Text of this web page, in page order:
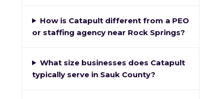
How is Catapult different from a PEO
or staffing agency near Rock Springs?
What size businesses does Catapult
typically serve in Sauk County?